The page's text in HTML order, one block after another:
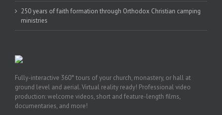
250 years of faith formation through Orthodox Christian camping
ministries
Fully-interactive 360° tours of your church, monastery, or hall at
ground level and aerial. Virtual reality ready! Professional video
production: welcome videos, short and feature-length films,
documentaries, and more!